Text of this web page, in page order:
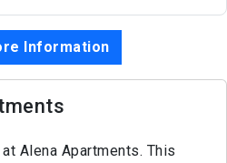
Information
Alena Apartments. This